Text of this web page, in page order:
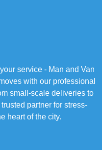
service - Man and Van
with our professional
small-scale deliveries to
partner for stress-
heart of the city.